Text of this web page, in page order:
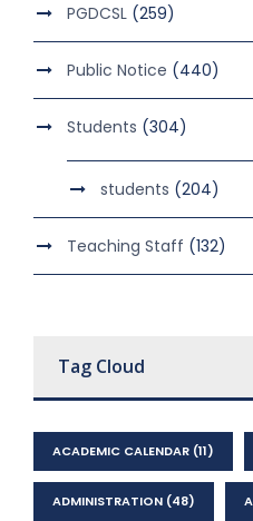
PGDCSL (259)
Public Notice (440)
Students (304)
students (204)
Teaching Staff (132)
Tag Cloud
ACADEMIC CALENDAR (11)
ADMINISTRATION (48)